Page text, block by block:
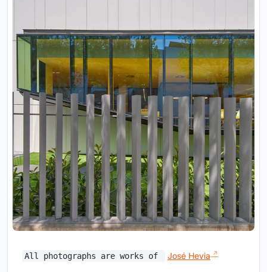
All photographs are works of José Hevia